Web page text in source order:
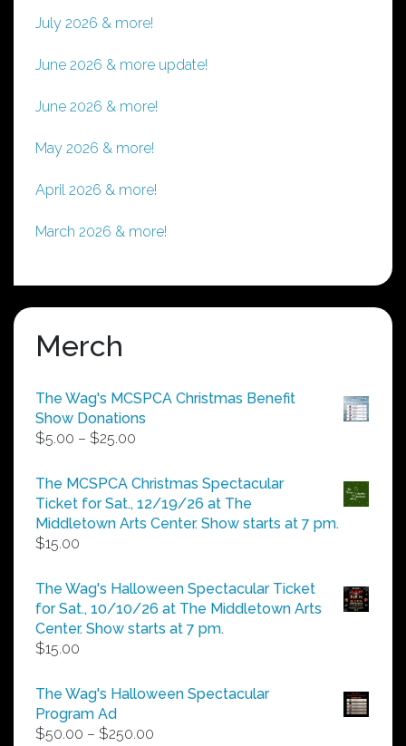
July 2026 & more!
June 2026 & more update!
June 2026 & more!
May 2026 & more!
April 2026 & more!
March 2026 & more!
Merch
The Wag's MCSPCA Christmas Benefit
Show Donations
$5.00 – $25.00
$5.00
through
$25.00
The MCSPCA Christmas Spectacular
Ticket for Sat., 12/19/26 at The
Middletown Arts Center. Show starts at 7 pm.
$15.00
The Wag's Halloween Spectacular Ticket
for Sat., 10/10/26 at The Middletown Arts
Center. Show starts at 7 pm.
$15.00
The Wag's Halloween Spectacular
Program Ad
$50.00 – $250.00